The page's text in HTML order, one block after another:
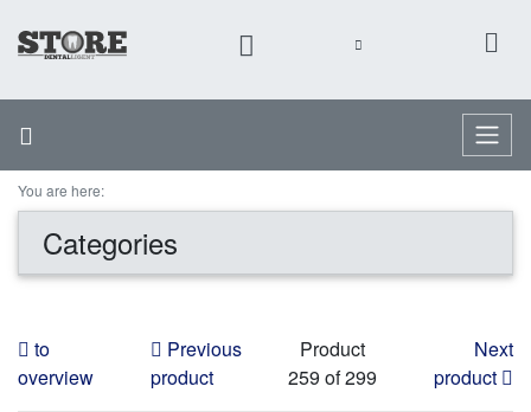
Menu
You are here:
Categories
to
overview
Previous
product
Product
259 of 299
Next
product